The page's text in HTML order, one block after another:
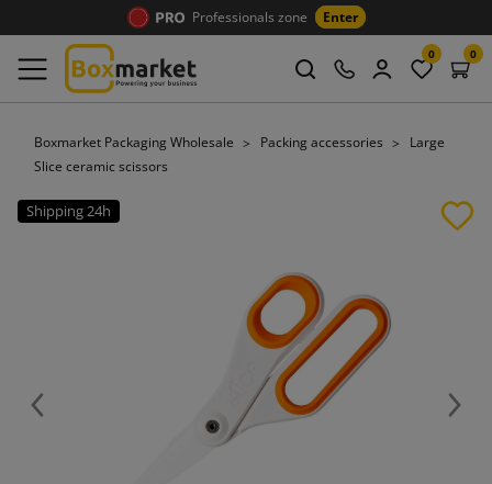
Professionals zone Enter
0 0
Boxmarket Packaging Wholesale Packing accessories
Large
Slice ceramic scissors
Shipping 24h
Previous Next